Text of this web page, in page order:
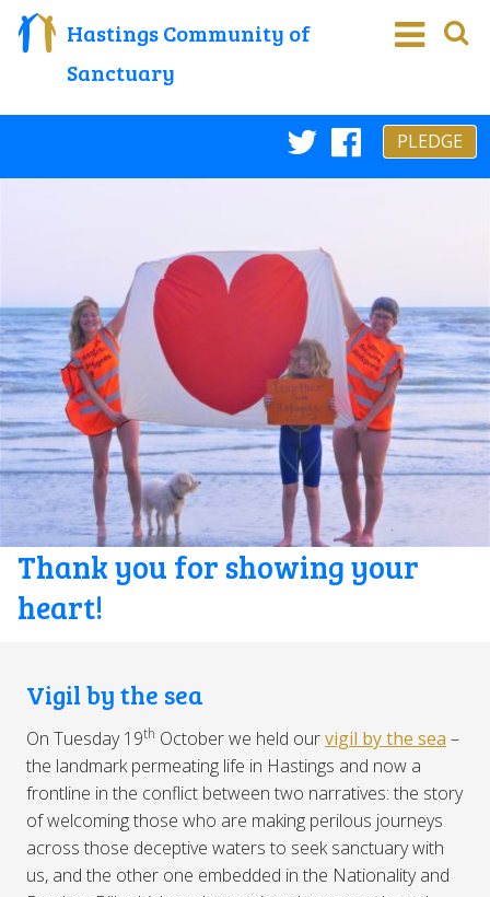
Hastings Community of
Sanctuary
Twitter
PLEDGE
Thank you for showing your
heart!
Vigil by the sea
On Tuesday 19th October we held ourvigil by the sea –
the landmark permeating life in Hastings and now a
frontline in the conflict between two narratives: the story
of welcoming those who are making perilous journeys
across those deceptive waters to seek sanctuary with
us, and the other one embedded in the Nationality and